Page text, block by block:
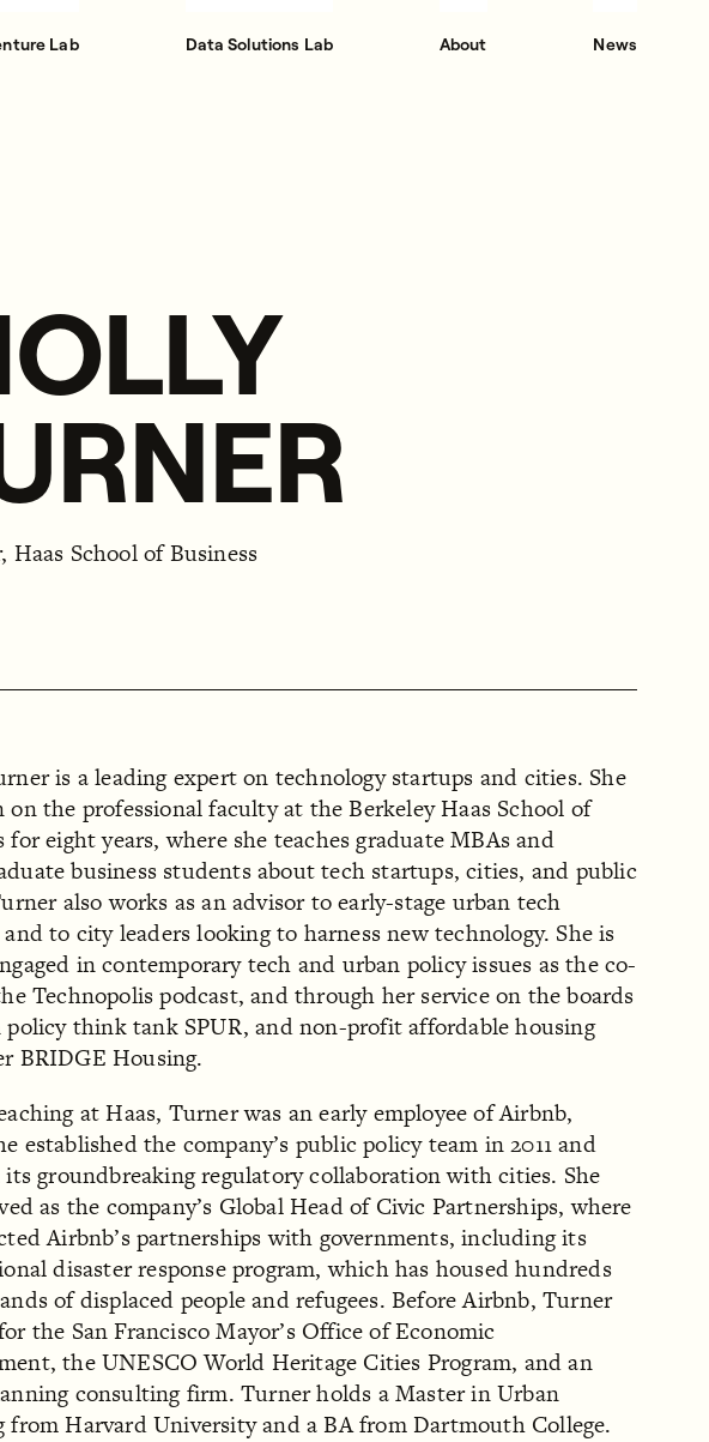
Lab Data Solutions Lab About News
Haas School of Business
is a leading expert on technology startups and cities. She
on the professional faculty at the Berkeley Haas School of
for eight years, where she teaches graduate MBAs and
business students about tech startups, cities, and public
also works as an advisor to early-stage urban tech
to city leaders looking to harness new technology. She is
in contemporary tech and urban policy issues as the co-
Technopolis podcast, and through her service on the boards
policy think tank SPUR, and non-profit affordable housing
BRIDGE Housing.
at Haas, Turner was an early employee of Airbnb,
established the company’s public policy team in 2011 and
groundbreaking regulatory collaboration with cities. She
as the company’s Global Head of Civic Partnerships, where
Airbnb’s partnerships with governments, including its
disaster response program, which has housed hundreds
of displaced people and refugees. Before Airbnb, Turner
the San Francisco Mayor’s Office of Economic
the UNESCO World Heritage Cities Program, and an
consulting firm. Turner holds a Master in Urban
from Harvard University and a BA from Dartmouth College.